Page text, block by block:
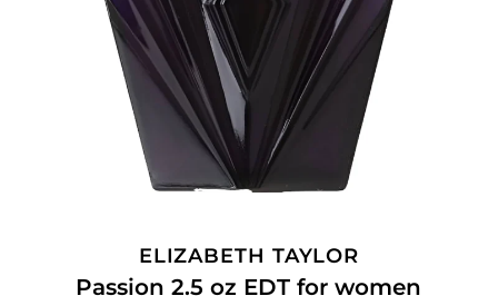
ELIZABETH TAYLOR
Passion 2.5 oz EDT for women